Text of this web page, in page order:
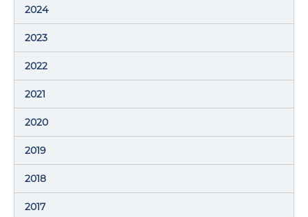
2024
2023
2022
2021
2020
2019
2018
2017